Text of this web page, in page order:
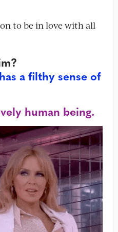
to be in love with all
a filthy sense of
human being.